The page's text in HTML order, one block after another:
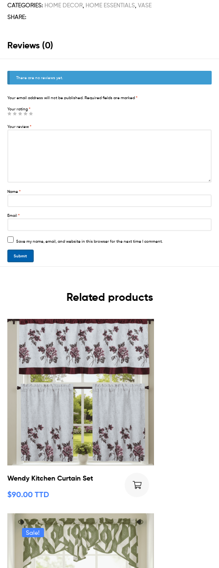
CATEGORIES: HOME DECOR, HOME ESSENTIALS, VASE
SHARE:
Reviews (0)
There are no reviews yet.
Your email address will not be published. Required fields are marked *
Your rating *
Your review *
Name *
Email *
Save my name, email, and website in this browser for the next time I comment.
Related products
Wendy Kitchen Curtain Set
$90.00 TTD
Sale!